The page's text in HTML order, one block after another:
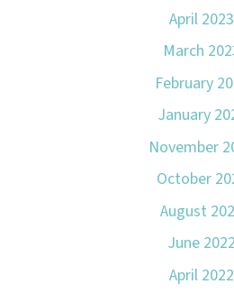
April 2023
March
February
January
November
October
August
June 2022
April 2022